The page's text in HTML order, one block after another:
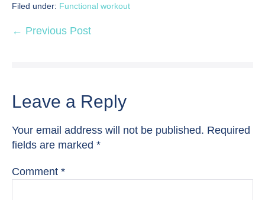
Filed under: Functional workout
← Previous Post
Leave a Reply
Your email address will not be published. Required
fields are marked *
Comment *